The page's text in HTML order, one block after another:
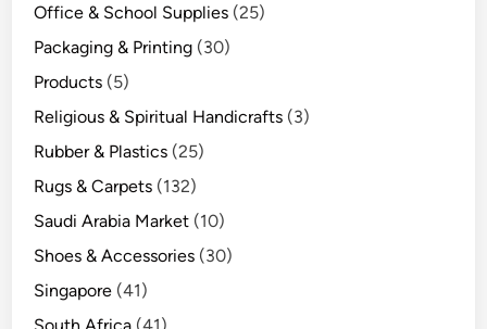
Office & School Supplies (25)
Packaging & Printing (30)
Products (5)
Religious & Spiritual Handicrafts (3)
Rubber & Plastics (25)
Rugs & Carpets (132)
Saudi Arabia Market (10)
Shoes & Accessories (30)
Singapore (41)
South Africa (41)